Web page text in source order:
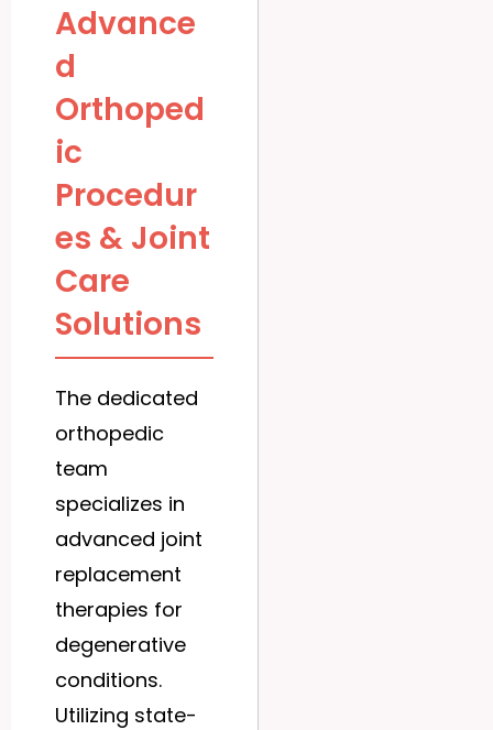
Advance
d
Orthoped
ic
Procedur
es & Joint
Care
Solutions
The dedicated
orthopedic
team
specializes in
advanced joint
replacement
therapies for
degenerative
conditions.
Utilizing state-